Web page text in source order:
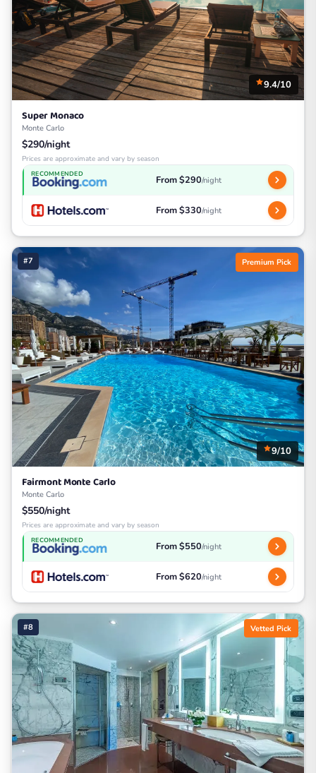
9.4/10
Super Monaco
Monte Carlo
$290/night
Prices are approximate and vary by season
RECOMMENDED From $290/night
From $330/night
#7 Premium Pick
9/10
Fairmont Monte Carlo
Monte Carlo
$550/night
Prices are approximate and vary by season
RECOMMENDED From $550/night
From $620/night
#8 Vetted Pick